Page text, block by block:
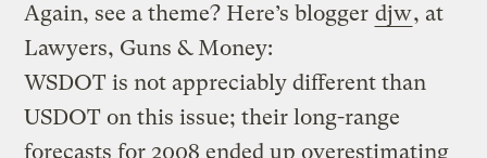
Again, see a theme? Here’s blogger djw, at
Lawyers, Guns & Money:
WSDOT is not appreciably different than
USDOT on this issue; their long-range
forecasts for 2008 ended up overestimating